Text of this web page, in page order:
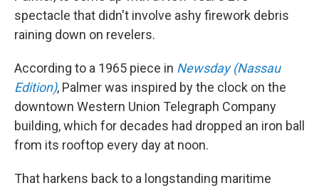
spectacle that didn't involve ashy firework debris
raining down on revelers.
According to a 1965 piece in Newsday (Nassau
Edition), Palmer was inspired by the clock on the
downtown Western Union Telegraph Company
building, which for decades had dropped an iron ball
from its rooftop every day at noon.
That harkens back to a longstanding maritime